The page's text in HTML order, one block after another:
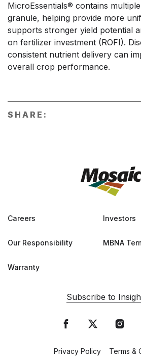
SHARE:
MicroEssentials® contains
granule, helping provide more
supports stronger yield potential
on fertilizer investment (ROFI).
consistent nutrient delivery can
overall crop performance.
Careers Investors
Our Responsibility MBNA
Warranty
Subscribe to
Privacy Policy Terms &